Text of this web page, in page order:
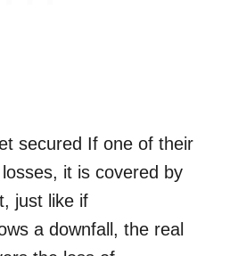
secured If one of their
it is covered by
just like if
a downfall, the real